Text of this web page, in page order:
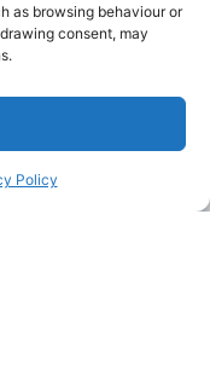
as browsing behaviour or
consent, may
Policy